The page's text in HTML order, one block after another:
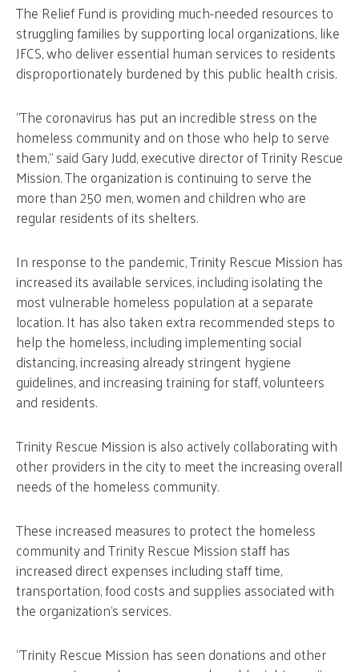
The Relief Fund is providing much-needed resources to
struggling families by supporting local organizations, like
JFCS, who deliver essential human services to residents
disproportionately burdened by this public health crisis.
“The coronavirus has put an incredible stress on the
homeless community and on those who help to serve
them,” said Gary Judd, executive director of Trinity Rescue
Mission. The organization is continuing to serve the
more than 250 men, women and children who are
regular residents of its shelters.
In response to the pandemic, Trinity Rescue Mission has
increased its available services, including isolating the
most vulnerable homeless population at a separate
location. It has also taken extra recommended steps to
help the homeless, including implementing social
distancing, increasing already stringent hygiene
guidelines, and increasing training for staff, volunteers
and residents.
Trinity Rescue Mission is also actively collaborating with
other providers in the city to meet the increasing overall
needs of the homeless community.
These increased measures to protect the homeless
community and Trinity Rescue Mission staff has
increased direct expenses including staff time,
transportation, food costs and supplies associated with
the organization’s services.
“Trinity Rescue Mission has seen donations and other